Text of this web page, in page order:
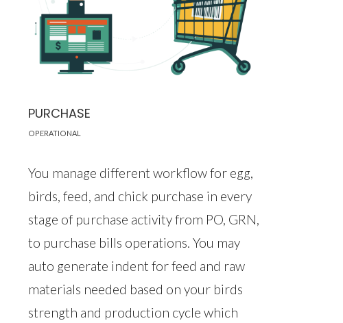
PURCHASE
OPERATIONAL
You manage different workflow for egg,
birds, feed, and chick purchase in every
stage of purchase activity from PO, GRN,
to purchase bills operations. You may
auto generate indent for feed and raw
materials needed based on your birds
strength and production cycle which